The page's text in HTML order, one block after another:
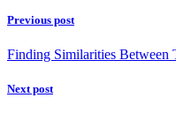
Previous post
Finding Similarities Between
Next post